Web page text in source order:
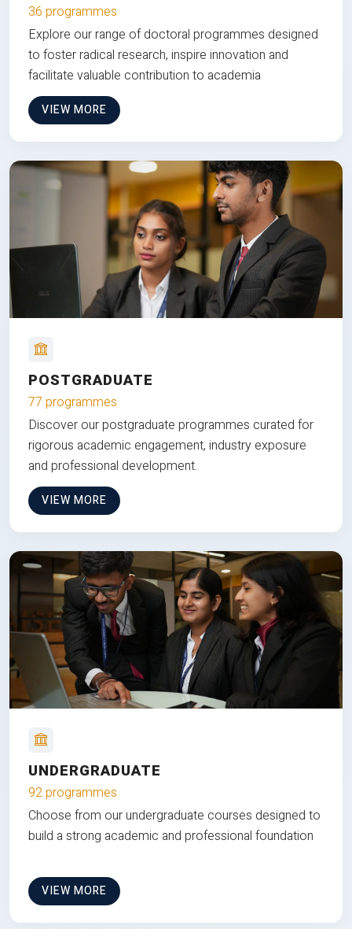
36 programmes
Explore our range of doctoral programmes designed
to foster radical research, inspire innovation and
facilitate valuable contribution to academia
VIEW MORE
POSTGRADUATE
77 programmes
Discover our postgraduate programmes curated for
rigorous academic engagement, industry exposure
and professional development.
VIEW MORE
UNDERGRADUATE
92 programmes
Choose from our undergraduate courses designed to
build a strong academic and professional foundation
VIEW MORE